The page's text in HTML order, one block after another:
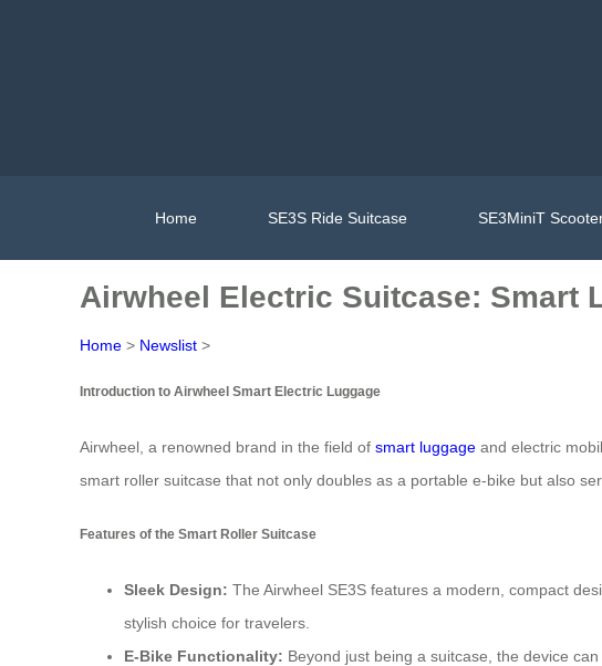
Home SE3S Ride Suitcase SE3MiniT
Airwheel Electric Suitcase: Smart
Home > Newslist >
Introduction to Airwheel Smart Electric Luggage
Airwheel, a renowned brand in the field of smart luggage and electric
smart roller suitcase that not only doubles as a portable e-bike but also
Features of the Smart Roller Suitcase
Sleek Design: The Airwheel SE3S features a modern, compact
stylish choice for travelers.
E-Bike Functionality: Beyond just being a suitcase, the device